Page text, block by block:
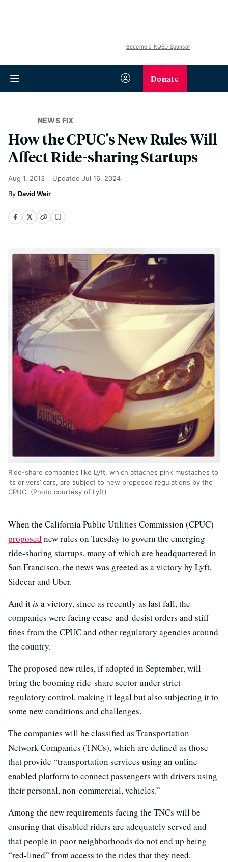
Become a KQED Sponsor
Donate
NEWS FIX
How the CPUC's New Rules Will
Affect Ride-sharing Startups
Aug 1, 2013 Updated Jul 16, 2024
David Weir
Ride-share companies like Lyft, which attaches pink mustaches to
its drivers’ cars, are subject to new proposed regulations by the
CPUC. (Photo courtesy of Lyft)
When the California Public Utilities Commission (CPUC)
proposed new rules on Tuesday to govern the emerging
ride-sharing startups, many of which are headquartered in
San Francisco, the news was greeted as a victory by Lyft,
Sidecar and Uber.
And itisa victory, since as recently as last fall, the
companies were facing cease-and-desist orders and stiff
fines from the CPUC and other regulatory agencies around
the country.
The proposed new rules, if adopted in September, will
bring the booming ride-share sector under strict
regulatory control, making it legal but also subjecting it to
some new conditions and challenges.
The companies will be classified as Transportation
Network Companies (TNCs), which are defined as those
that provide “transportation services using an online-
enabled platform to connect passengers with drivers using
their personal, non-commercial, vehicles.”
Among the new requirements facing the TNCs will be
ensuring that disabled riders are adequately served and
that people in poor neighborhoods do not end up being
“red-lined” from access to the rides that they need.